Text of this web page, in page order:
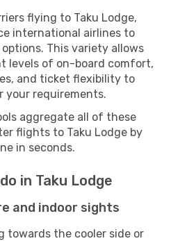
flying to Taku Lodge,
international airlines to
This variety allows
levels of on-board comfort,
and ticket flexibility to
requirements.
aggregate all of these
flights to Taku Lodge by
in seconds.
in Taku Lodge
and indoor sights
towards the cooler side or